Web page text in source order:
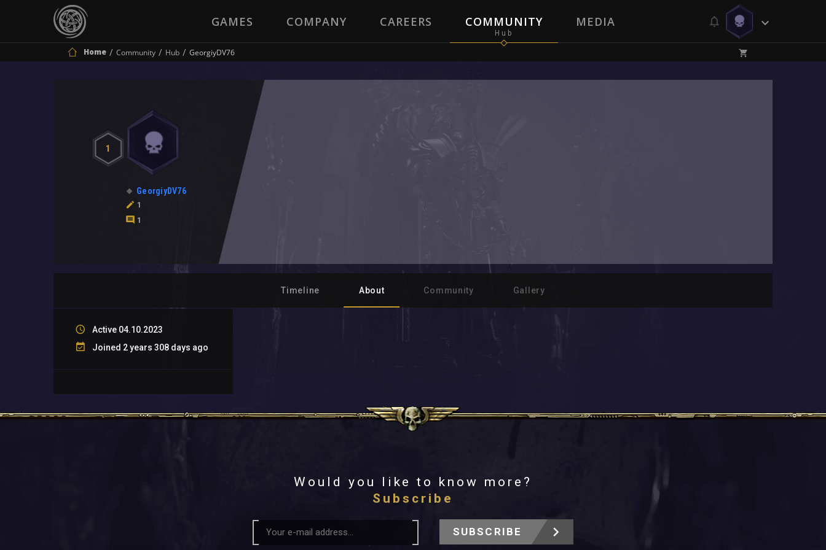
GAMES COMPANY CAREERS COMMUNITY MEDIA
Home Community Hub GeorgiyDV76
1
GeorgiyDV76
1
1
Timeline About Community Gallery
Active 04.10.2023
Joined 2 years 308 days ago
Would you like to know more?
Subscribe
SUBSCRIBE